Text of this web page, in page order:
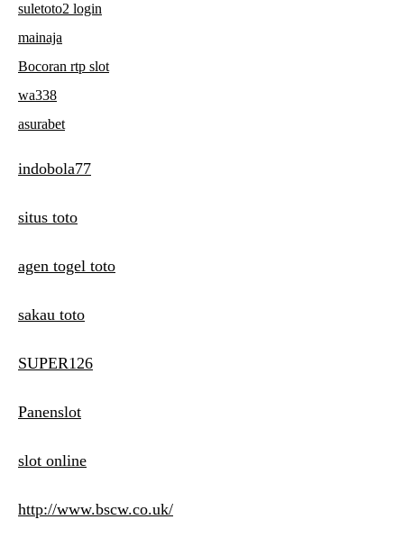
suletoto2 login
mainaja
Bocoran rtp slot
wa338
asurabet
indobola77
situs toto
agen togel toto
sakau toto
SUPER126
Panenslot
slot online
http://www.bscw.co.uk/